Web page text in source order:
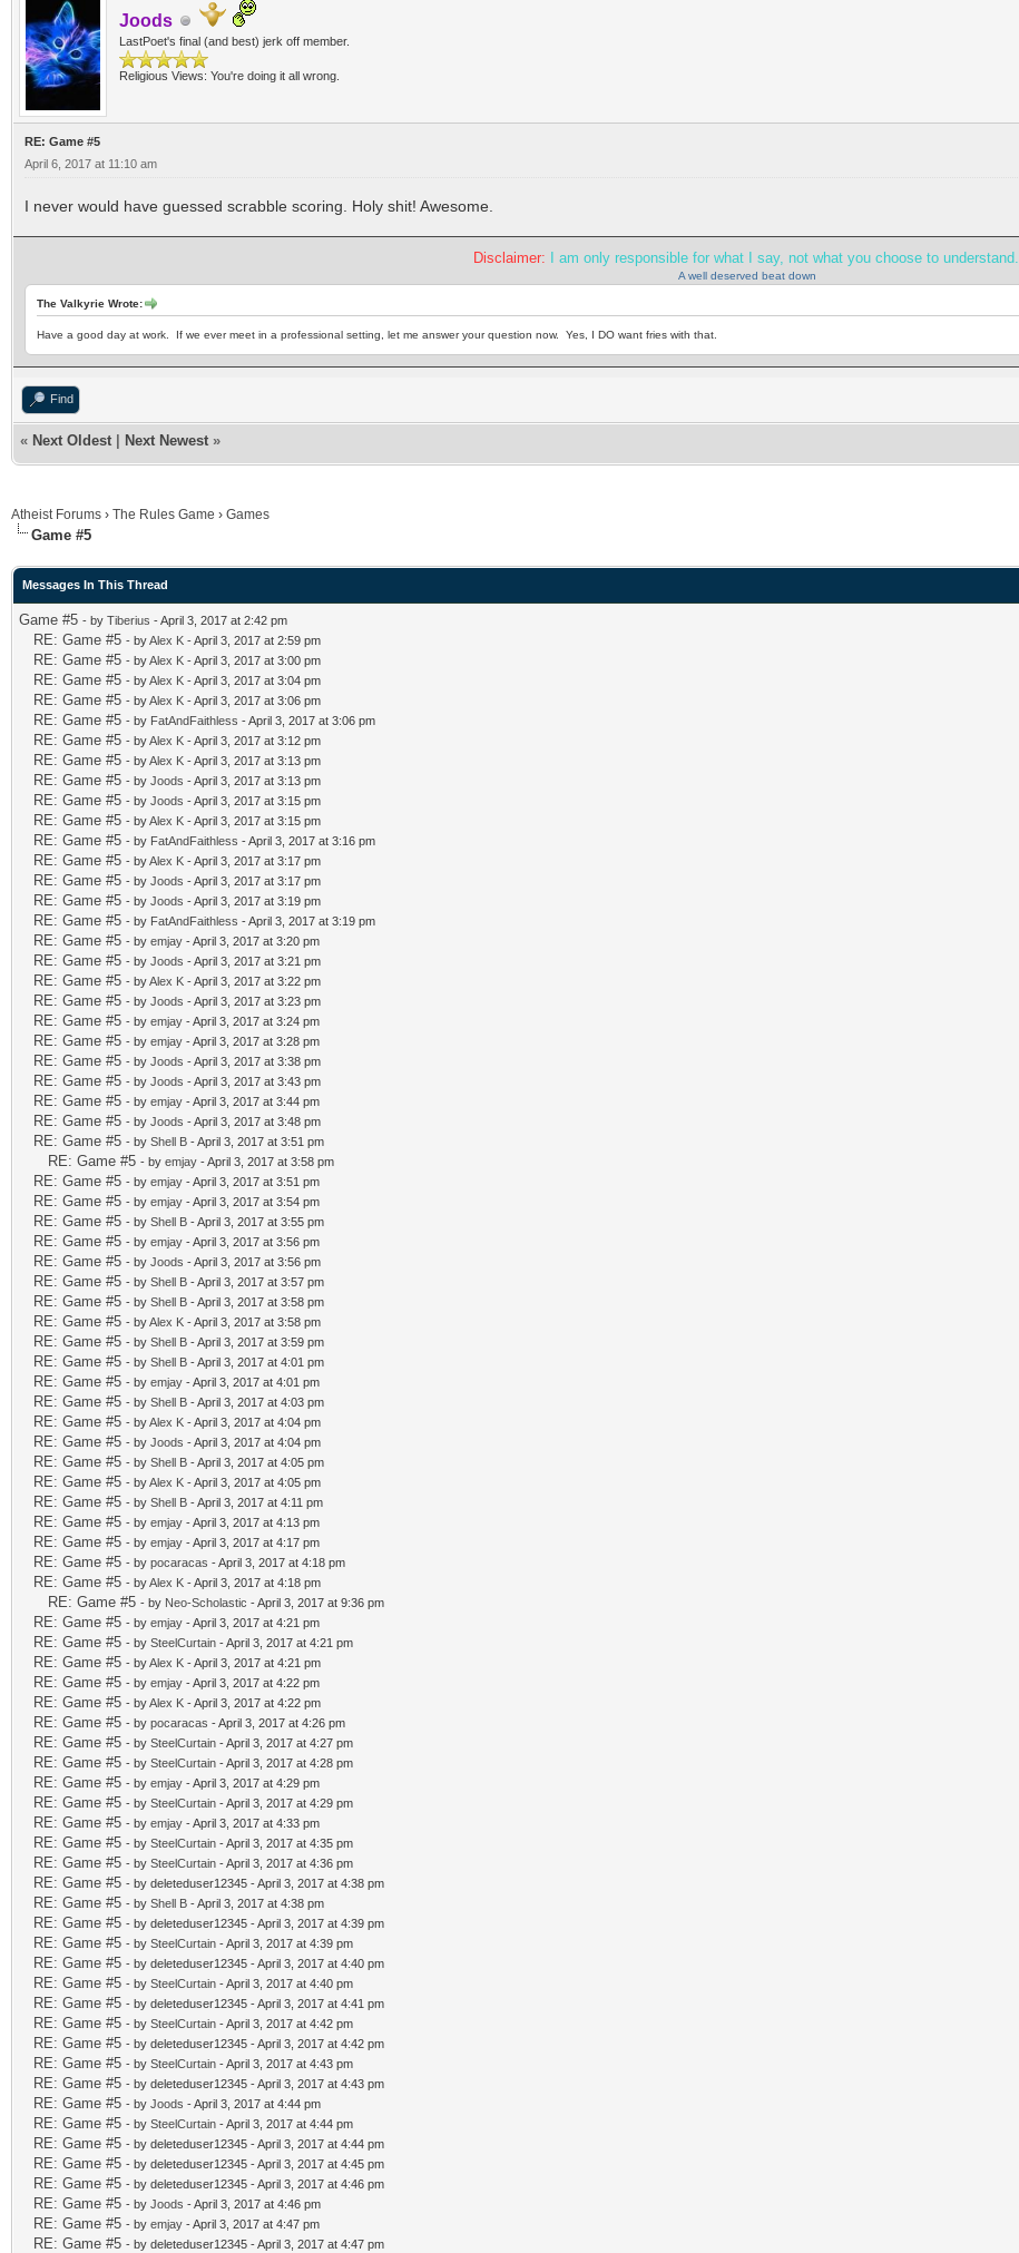
Joods
LastPoet's final (and best) jerk off member.
Religious Views: You're doing it all wrong.
RE: Game #5
April 6, 2017 at 11:10 am
I never would have guessed scrabble scoring. Holy shit! Awesome.
Disclaimer: I am only responsible for what I say, not what you choose to understand.
A well deserved beat down
The Valkyrie Wrote:
Have a good day at work. If we ever meet in a professional setting, let me answer your question now. Yes, I DO want fries with that.
Find
« Next Oldest Next Newest »
Atheist Forums › The Rules Game › Games
Game #5
Messages In This Thread
Game #5 - by Tiberius - April 3, 2017 at 2:42 pm
RE: Game #5 - byAlex K - April 3, 2017 at 2:59 pm
RE: Game #5 - byAlex K - April 3, 2017 at 3:00 pm
RE: Game #5 - byAlex K - April 3, 2017 at 3:04 pm
RE: Game #5 - byAlex K - April 3, 2017 at 3:06 pm
RE: Game #5 - by FatAndFaithless - April 3, 2017 at 3:06 pm
RE: Game #5 - byAlex K - April 3, 2017 at 3:12 pm
RE: Game #5 - byAlex K - April 3, 2017 at 3:13 pm
RE: Game #5 - by Joods - April 3, 2017 at 3:13 pm
RE: Game #5 - by Joods - April 3, 2017 at 3:15 pm
RE: Game #5 - byAlex K - April 3, 2017 at 3:15 pm
RE: Game #5 - by FatAndFaithless - April 3, 2017 at 3:16 pm
RE: Game #5 - byAlex K - April 3, 2017 at 3:17 pm
RE: Game #5 - by Joods - April 3, 2017 at 3:17 pm
RE: Game #5 - by Joods - April 3, 2017 at 3:19 pm
RE: Game #5 - by FatAndFaithless - April 3, 2017 at 3:19 pm
RE: Game #5 - by emjay - April 3, 2017 at 3:20 pm
RE: Game #5 - by Joods - April 3, 2017 at 3:21 pm
RE: Game #5 - byAlex K - April 3, 2017 at 3:22 pm
RE: Game #5 - by Joods - April 3, 2017 at 3:23 pm
RE: Game #5 - by emjay - April 3, 2017 at 3:24 pm
RE: Game #5 - by emjay - April 3, 2017 at 3:28 pm
RE: Game #5 - by Joods - April 3, 2017 at 3:38 pm
RE: Game #5 - by Joods - April 3, 2017 at 3:43 pm
RE: Game #5 - by emjay - April 3, 2017 at 3:44 pm
RE: Game #5 - by Joods - April 3, 2017 at 3:48 pm
RE: Game #5 - by Shell B - April 3, 2017 at 3:51 pm
RE: Game #5 - by emjay - April 3, 2017 at 3:58 pm
RE: Game #5 - by emjay - April 3, 2017 at 3:51 pm
RE: Game #5 - by emjay - April 3, 2017 at 3:54 pm
RE: Game #5 - by Shell B - April 3, 2017 at 3:55 pm
RE: Game #5 - by emjay - April 3, 2017 at 3:56 pm
RE: Game #5 - by Joods - April 3, 2017 at 3:56 pm
RE: Game #5 - by Shell B - April 3, 2017 at 3:57 pm
RE: Game #5 - by Shell B - April 3, 2017 at 3:58 pm
RE: Game #5 - byAlex K - April 3, 2017 at 3:58 pm
RE: Game #5 - by Shell B - April 3, 2017 at 3:59 pm
RE: Game #5 - by Shell B - April 3, 2017 at 4:01 pm
RE: Game #5 - by emjay - April 3, 2017 at 4:01 pm
RE: Game #5 - by Shell B - April 3, 2017 at 4:03 pm
RE: Game #5 - byAlex K - April 3, 2017 at 4:04 pm
RE: Game #5 - by Joods - April 3, 2017 at 4:04 pm
RE: Game #5 - by Shell B - April 3, 2017 at 4:05 pm
RE: Game #5 - byAlex K - April 3, 2017 at 4:05 pm
RE: Game #5 - by Shell B - April 3, 2017 at 4:11 pm
RE: Game #5 - by emjay - April 3, 2017 at 4:13 pm
RE: Game #5 - by emjay - April 3, 2017 at 4:17 pm
RE: Game #5 - by pocaracas - April 3, 2017 at 4:18 pm
RE: Game #5 - byAlex K - April 3, 2017 at 4:18 pm
RE: Game #5 - by Neo-Scholastic - April 3, 2017 at 9:36 pm
RE: Game #5 - by emjay - April 3, 2017 at 4:21 pm
RE: Game #5 - by SteelCurtain - April 3, 2017 at 4:21 pm
RE: Game #5 - byAlex K - April 3, 2017 at 4:21 pm
RE: Game #5 - by emjay - April 3, 2017 at 4:22 pm
RE: Game #5 - byAlex K - April 3, 2017 at 4:22 pm
RE: Game #5 - by pocaracas - April 3, 2017 at 4:26 pm
RE: Game #5 - by SteelCurtain - April 3, 2017 at 4:27 pm
RE: Game #5 - by SteelCurtain - April 3, 2017 at 4:28 pm
RE: Game #5 - by emjay - April 3, 2017 at 4:29 pm
RE: Game #5 - by SteelCurtain - April 3, 2017 at 4:29 pm
RE: Game #5 - by emjay - April 3, 2017 at 4:33 pm
RE: Game #5 - by SteelCurtain - April 3, 2017 at 4:35 pm
RE: Game #5 - by SteelCurtain - April 3, 2017 at 4:36 pm
RE: Game #5 - by deleteduser12345 - April 3, 2017 at 4:38 pm
RE: Game #5 - by Shell B - April 3, 2017 at 4:38 pm
RE: Game #5 - by deleteduser12345 - April 3, 2017 at 4:39 pm
RE: Game #5 - by SteelCurtain - April 3, 2017 at 4:39 pm
RE: Game #5 - by deleteduser12345 - April 3, 2017 at 4:40 pm
RE: Game #5 - by SteelCurtain - April 3, 2017 at 4:40 pm
RE: Game #5 - by deleteduser12345 - April 3, 2017 at 4:41 pm
RE: Game #5 - by SteelCurtain - April 3, 2017 at 4:42 pm
RE: Game #5 - by deleteduser12345 - April 3, 2017 at 4:42 pm
RE: Game #5 - by SteelCurtain - April 3, 2017 at 4:43 pm
RE: Game #5 - by deleteduser12345 - April 3, 2017 at 4:43 pm
RE: Game #5 - by Joods - April 3, 2017 at 4:44 pm
RE: Game #5 - by SteelCurtain - April 3, 2017 at 4:44 pm
RE: Game #5 - by deleteduser12345 - April 3, 2017 at 4:44 pm
RE: Game #5 - by deleteduser12345 - April 3, 2017 at 4:45 pm
RE: Game #5 - by deleteduser12345 - April 3, 2017 at 4:46 pm
RE: Game #5 - by Joods - April 3, 2017 at 4:46 pm
RE: Game #5 - by emjay - April 3, 2017 at 4:47 pm
RE: Game #5 - by deleteduser12345 - April 3, 2017 at 4:47 pm